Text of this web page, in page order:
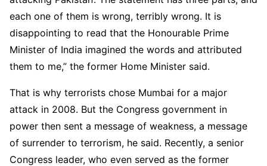
each one of them is wrong, terribly wrong. It is
disappointing to read that the Honourable Prime
Minister of India imagined the words and attributed
them to me,” the former Home Minister said.
That is why terrorists chose Mumbai for a major
attack in 2008. But the Congress government in
power then sent a message of weakness, a message
of surrender to terrorism, he said. Recently, a senior
Congress leader, who even served as the former